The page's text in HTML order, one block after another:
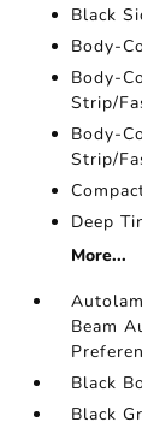
Black
Body-
Body-
Strip/
Body-
Strip/
Deep
More...
Beam
Black
Black